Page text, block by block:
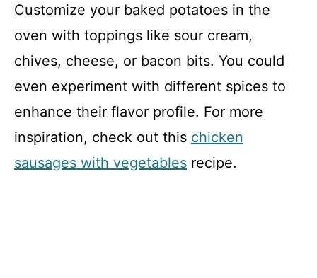
Customize your baked potatoes in the
oven with toppings like sour cream,
chives, cheese, or bacon bits. You could
even experiment with different spices to
enhance their flavor profile. For more
inspiration, check out this chicken
sausages with vegetables recipe.